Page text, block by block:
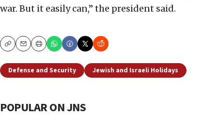
war. But it easily can,” the president said.
CopyEmailPrint
Defense and Security Jewish and Israeli Holidays
POPULAR ON JNS